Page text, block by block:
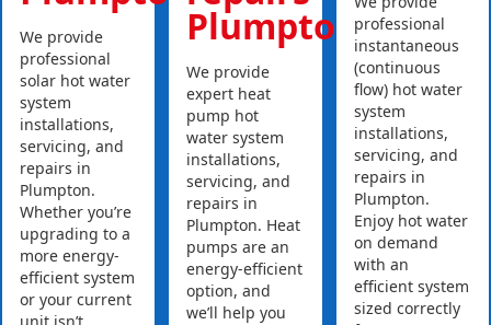
We provide
professional
solar hot water
system
installations,
servicing, and
repairs in
Plumpton.
Whether you’re
upgrading to a
more energy-
efficient system
or your current
Plumpton
We provide
expert heat
pump hot
water system
installations,
servicing, and
repairs in
Plumpton. Heat
pumps are an
energy-efficient
option, and
we’ll help you
professional
instantaneous
(continuous
flow) hot water
system
installations,
servicing, and
repairs in
Plumpton.
Enjoy hot water
on demand
with an
efficient system
sized correctly